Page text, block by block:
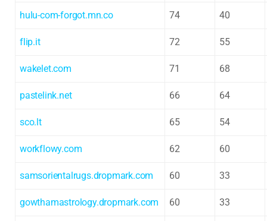
hulu-com-forgot.mn.co 74 40
flip.it 72 55
wakelet.com 71 68
pastelink.net 66 64
sco.lt 65 54
workflowy.com 62 60
samsorientalrugs.dropmark.com 60 33
gowthamastrology.dropmark.com 60 33